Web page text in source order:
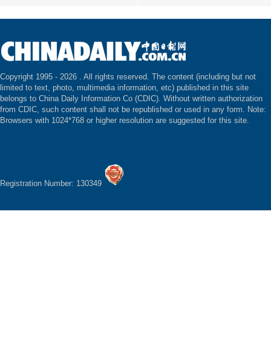
Copyright 1995 - 2026 . All rights reserved. The content (including but not
limited to text, photo, multimedia information, etc) published in this site
belongs to China Daily Information Co (CDIC). Without written authorization
from CDIC, such content shall not be republished or used in any form. Note:
Browsers with 1024*768 or higher resolution are suggested for this site.
Registration Number: 130349